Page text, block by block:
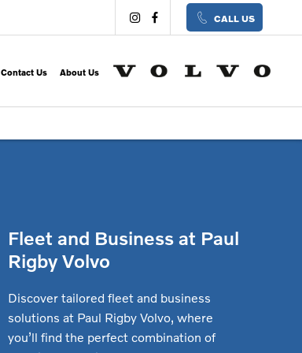
CALL US
Contact Us About Us
Fleet and Business at Paul
Rigby Volvo
Discover tailored fleet and business
solutions at Paul Rigby Volvo, where
you’ll find the perfect combination of